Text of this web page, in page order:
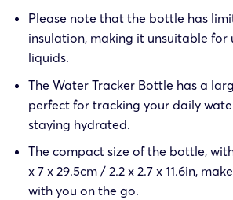
Please note that the bottle has
insulation, making it unsuitable for
liquids.
The Water Tracker Bottle has a
perfect for tracking your daily
staying hydrated.
The compact size of the bottle,
x 7 x 29.5cm / 2.2 x 2.7 x 11.6in,
with you on the go.